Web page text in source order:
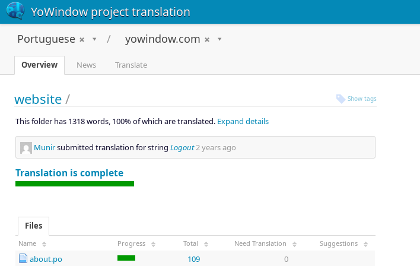
YoWindow project translation
Portuguese yowindow.com
Overview News Translate
website / Show tags
This folder has 1318 words, 100% of which are translated. Expand details
Munirsubmitted translation for string Logout 2 years ago
Translation is complete
Files
Name Progress Total Need Translation Suggestions
about.po 109
0